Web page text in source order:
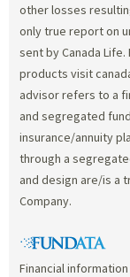
other losses
only true report on
sent by Canada
products visit
advisor refers to a
and segregated
insurance/annuity
through a
and design are/is a
Company.
Financial